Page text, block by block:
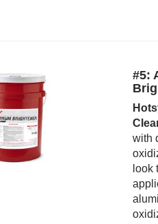
#5:
with
look